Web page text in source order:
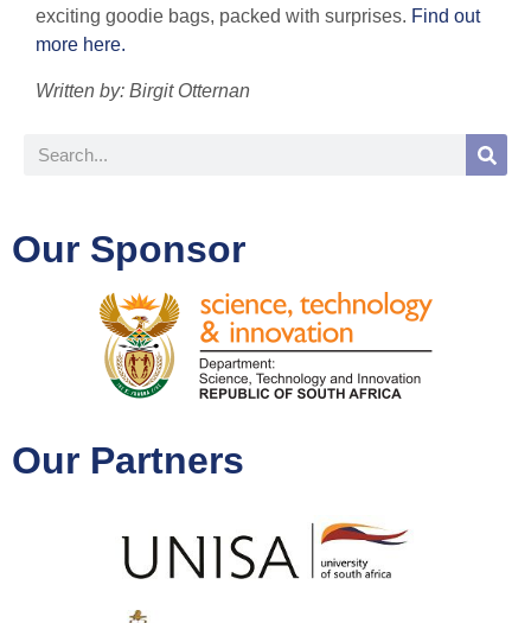
exciting goodie bags, packed with surprises. Find out
more here.
Written by: Birgit Otternan
Our Sponsor
Our Partners